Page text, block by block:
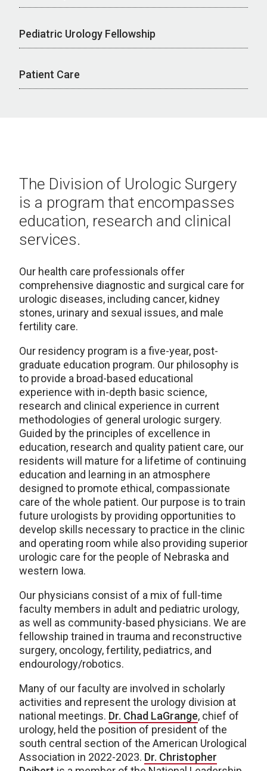
Pediatric Urology Fellowship
Patient Care
The Division of Urologic Surgery
is a program that encompasses
education, research and clinical
services.
Our health care professionals offer
comprehensive diagnostic and surgical care for
urologic diseases, including cancer, kidney
stones, urinary and sexual issues, and male
fertility care.
Our residency program is a five-year, post-
graduate education program. Our philosophy is
to provide a broad-based educational
experience with in-depth basic science,
research and clinical experience in current
methodologies of general urologic surgery.
Guided by the principles of excellence in
education, research and quality patient care, our
residents will mature for a lifetime of continuing
education and learning in an atmosphere
designed to promote ethical, compassionate
care of the whole patient. Our purpose is to train
future urologists by providing opportunities to
develop skills necessary to practice in the clinic
and operating room while also providing superior
urologic care for the people of Nebraska and
western Iowa.
Our physicians consist of a mix of full-time
faculty members in adult and pediatric urology,
as well as community-based physicians. We are
fellowship trained in trauma and reconstructive
surgery, oncology, fertility, pediatrics, and
endourology/robotics.
Many of our faculty are involved in scholarly
activities and represent the urology division at
national meetings. Dr. Chad LaGrange, chief of
urology, held the position of president of the
south central section of the American Urological
Association in 2022-2023. Dr. Christopher